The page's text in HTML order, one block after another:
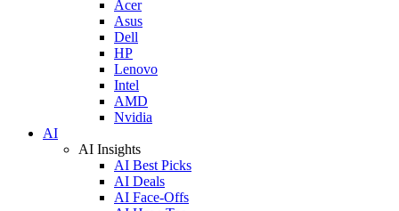
Acer
Asus
Dell
HP
Lenovo
Intel
AMD
Nvidia
AI
AI Insights
AI Best Picks
AI Deals
AI Face-Offs